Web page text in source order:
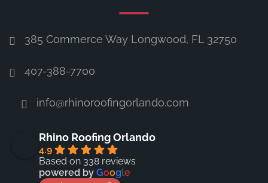
385 Commerce Way Longwood, FL 32750
407-388-7700
info@rhinoroofingorlando.com
Rhino Roofing Orlando
4.9
Based on 338 reviews
powered by Google